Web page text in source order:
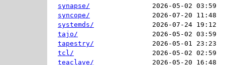
synapse/
2026-05-02 03:59
syncope/
2026-07-20 11:48
systemds/
2026-07-24 19:12
tajo/
2026-05-02 03:59
tapestry/
2026-05-01 23:23
tcl/
2026-05-02 02:59
teaclave/
2026-05-20 16:48